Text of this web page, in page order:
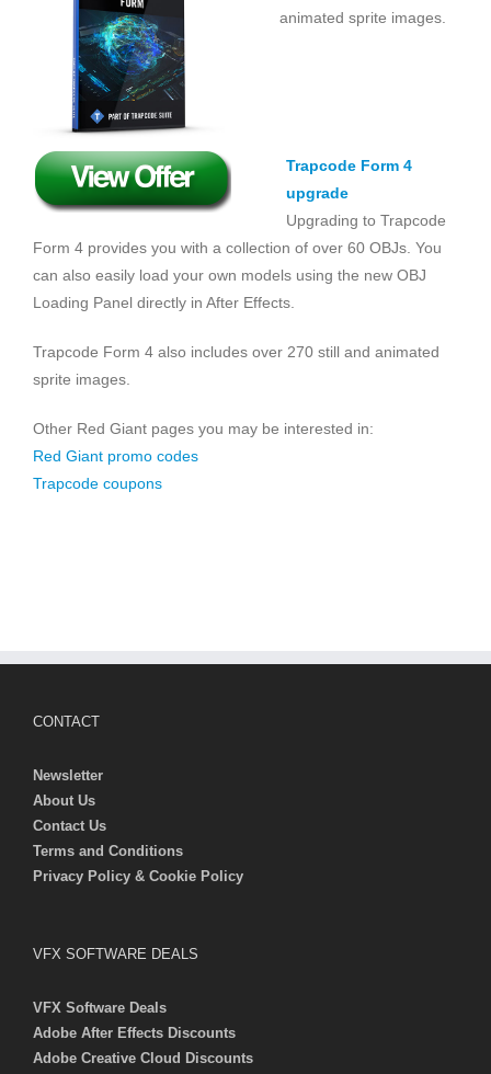
animated sprite images.
Trapcode Form 4
upgrade
Upgrading to Trapcode
Form 4 provides you with a collection of over 60 OBJs. You
can also easily load your own models using the new OBJ
Loading Panel directly in After Effects.
Trapcode Form 4 also includes over 270 still and animated
sprite images.
Other Red Giant pages you may be interested in:
Red Giant promo codes
Trapcode coupons
CONTACT
Newsletter
About Us
Contact Us
Terms and Conditions
Privacy Policy & Cookie Policy
VFX SOFTWARE DEALS
VFX Software Deals
Adobe After Effects Discounts
Adobe Creative Cloud Discounts